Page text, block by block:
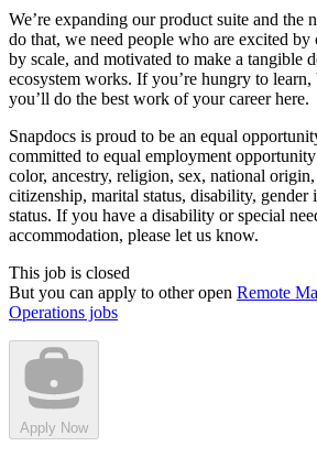
We’re expanding our product suite and the
do that, we need people who are excited by
by scale, and motivated to make a tangible
ecosystem works. If you’re hungry to
you’ll do the best work of your career here.
Snapdocs is proud to be an equal
committed to equal employment
color, ancestry, religion, sex, national
citizenship, marital status, disability, gender
status. If you have a disability or special
accommodation, please let us know.
This job is closed
But you can apply to other open Remote
Operations jobs
Apply Now